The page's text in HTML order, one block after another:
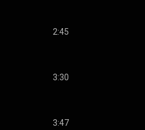
2:45
3:30
3:47